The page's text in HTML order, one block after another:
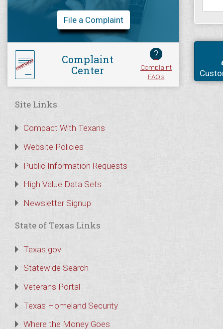
File a Complaint
Complaint
Center
?
Complaint
FAQ's
Site Links
Compact With Texans
Website Policies
Public Information Requests
High Value Data Sets
Newsletter Signup
State of Texas Links
Texas.gov
Statewide Search
Veterans Portal
Texas Homeland Security
Where the Money Goes